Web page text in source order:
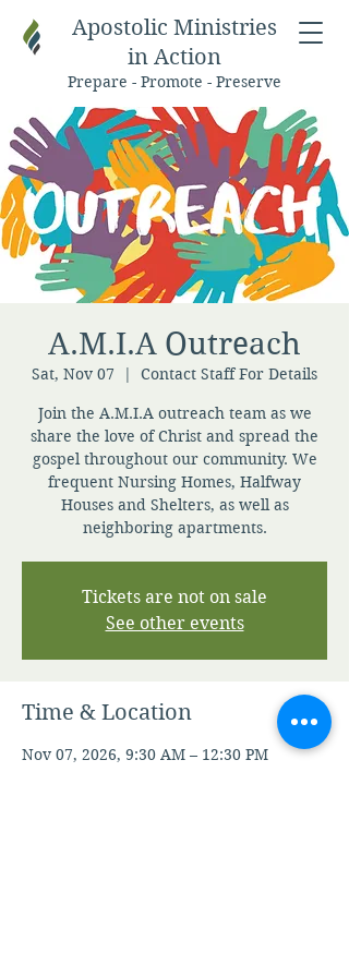
Apostolic Ministries
in Action
Prepare - Promote - Preserve
A.M.I.A Outreach
Sat, Nov 07
  |
Contact Staff For Details
Join the A.M.I.A outreach team as we
share the love of Christ and spread the
gospel throughout our community. We
frequent Nursing Homes, Halfway
Houses and Shelters, as well as
neighboring apartments.
Tickets are not on sale
See other events
Time & Location
Nov 07, 2026, 9:30 AM – 12:30 PM